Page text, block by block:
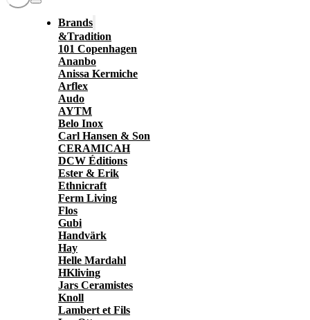
Brands
&Tradition
101 Copenhagen
Ananbo
Anissa Kermiche
Arflex
Audo
AYTM
Belo Inox
Carl Hansen & Son
CERAMICAH
DCW Éditions
Ester & Erik
Ethnicraft
Ferm Living
Flos
Gubi
Handvärk
Hay
Helle Mardahl
HKliving
Jars Ceramistes
Knoll
Lambert et Fils